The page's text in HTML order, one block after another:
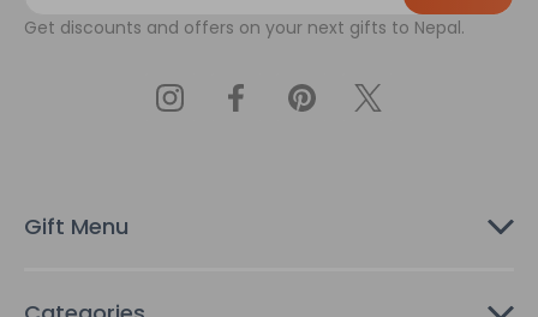
i
s
Get discounts and offers on your next gifts to Nepal.
Gift Menu